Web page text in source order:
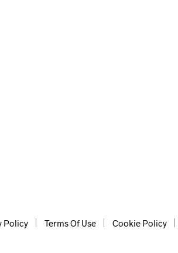
Policy Terms Of Use Cookie Policy